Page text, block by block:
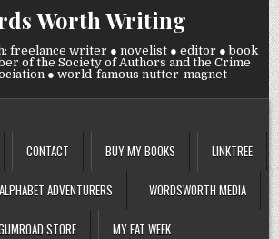
Worth Writing
freelance writer ● novelist ● editor ● book
of the Society of Authors and the Crime
● world-famous nutter-magnet
CONTACT BUY MY BOOKS LINKTREE
ALPHABET ADVENTURERS WORDSWORTH MEDIA
STORE MY FAT WEEK